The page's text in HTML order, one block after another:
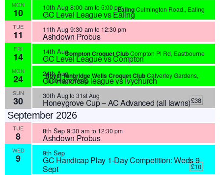
MON
10 10th Aug 8:00 am to 5:00 pm
GC Level League vs Ealing
EalingCulmington Road,, Ealing
TUE
11 11th Aug 9:30 am to 12:30 pm
Ashdown Probus
FRI
14 14th Aug
GC Level League vs Compton
Compton Croquet ClubCompton Pl Rd, Eastbourne
MON
24 24th Aug
GC Handicap league vs Ivychurch
Royal Tunbridge Wells Croquet ClubCalverley Gardens,
Tunbridge Wells
SUN
30 30th Augto 31st Aug
Honeygrove Cup – AC Advanced (all lawns)£38
September 2026
TUE
8 8th Sep 9:30 am to 12:30 pm
Ashdown Probus
WED
9 9th Sep
GC Handicap Play 1-Day Competition: Weds 9
Sept £10